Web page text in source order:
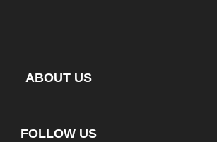
ABOUT US
FOLLOW US